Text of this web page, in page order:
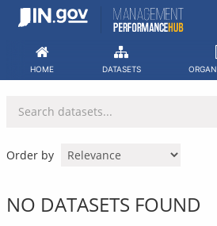
Skip
HOME DATASETS
Order by
NO DATASETS FOUND